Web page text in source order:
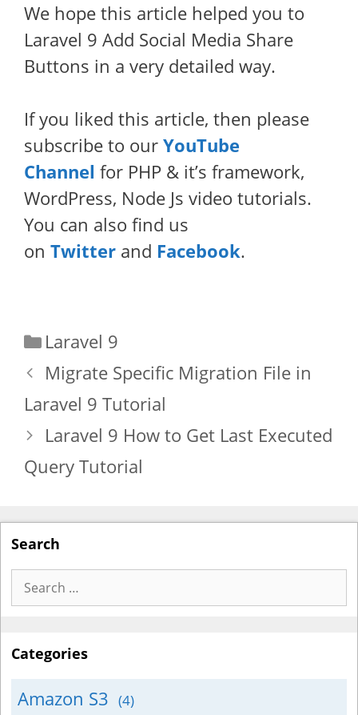
We hope this article helped you to
Laravel 9 Add Social Media Share
Buttons in a very detailed way.
If you liked this article, then please
subscribe to our YouTube
Channel for PHP & it’s framework,
WordPress, Node Js video tutorials.
You can also find us
on Twitter and Facebook.
Categories
Laravel 9
Migrate Specific Migration File in
Laravel 9 Tutorial
Laravel 9 How to Get Last Executed
Query Tutorial
Search
Search
for:
Categories
Amazon S3 (4)